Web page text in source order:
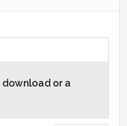
or a